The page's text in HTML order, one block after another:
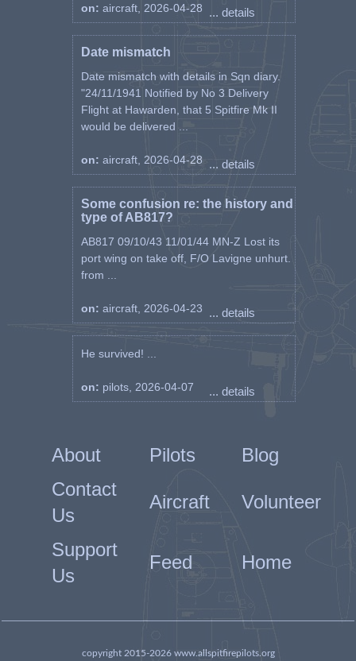
on: aircraft, 2026-04-28 ... details
Date mismatch
Date mismatch with details in Sqn diary.
"24/11/1941 Notified by No 3 Delivery
Flight at Hawarden, that 5 Spitfire Mk II
would be delivered ...
on: aircraft, 2026-04-28 ... details
Some confusion re: the history and
type of AB817?
AB817 09/10/43 11/01/44 MN-Z Lost its
port wing on take off, F/O Lavigne unhurt.
from ...
on: aircraft, 2026-04-23 ... details
He survived! ...
on: pilots, 2026-04-07 ... details
About Pilots
Blog
Contact
Us
Aircraft Volunteer
Support
Us
Feed Home
copyright 2015-2026 www.allspitfirepilots.org